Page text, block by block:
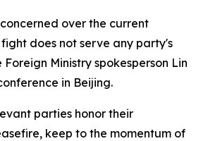
over the current
does not serve any party's
Foreign Ministry spokesperson Lin
in Beijing.
parties honor their
keep to the momentum of